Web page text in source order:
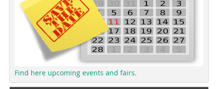
Find here upcoming events and fairs.